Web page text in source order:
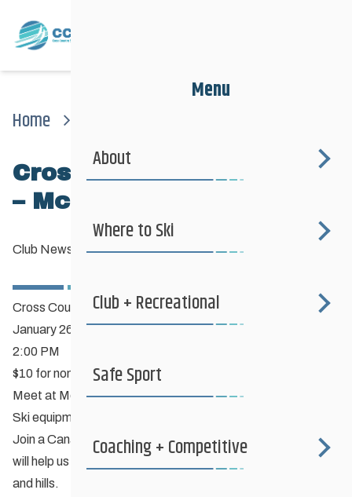
Home
Cross Country Ski Clinic
– McCreary Golf Club
Club News January 10, 2019
Cross Country Ski Clinic
January 26th
2:00 PM
$10 for non-members; Members Free
Meet at McCreary Golf Club
Ski equipment available for rent if needed.
Join a Canadian Association of Nordic Ski Instructor who
will help us with ski technique including how to ski corners
and hills.
Menu
About
Where to Ski
Club + Recreational
Safe Sport
Coaching + Competitive